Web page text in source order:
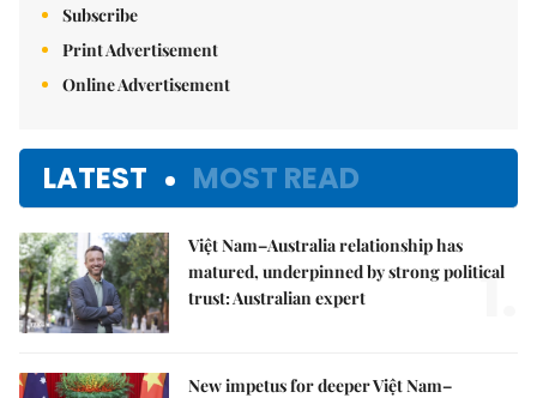
Subscribe
Print Advertisement
Online Advertisement
LATEST MOST READ
Việt Nam–Australia relationship has
matured, underpinned by strong political
trust: Australian expert
1.
New impetus for deeper Việt Nam–